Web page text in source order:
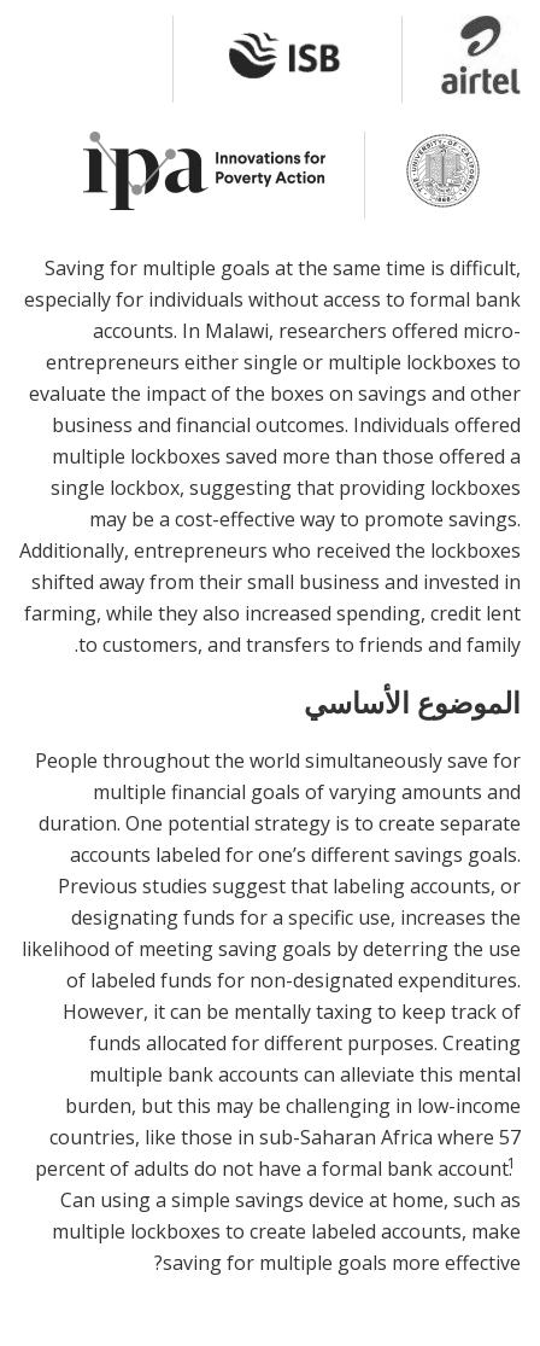
Saving for multiple goals at the same time is difficult,
especially for individuals without access to formal bank
accounts. In Malawi, researchers offered micro-
entrepreneurs either single or multiple lockboxes to
evaluate the impact of the boxes on savings and other
business and financial outcomes. Individuals offered
multiple lockboxes saved more than those offered a
single lockbox, suggesting that providing lockboxes
may be a cost-effective way to promote savings.
Additionally, entrepreneurs who received the lockboxes
shifted away from their small business and invested in
farming, while they also increased spending, credit lent
to customers, and transfers to friends and family.
الموضوع الأساسي
People throughout the world simultaneously save for
multiple financial goals of varying amounts and
duration. One potential strategy is to create separate
accounts labeled for one’s different savings goals.
Previous studies suggest that labeling accounts, or
designating funds for a specific use, increases the
likelihood of meeting saving goals by deterring the use
of labeled funds for non-designated expenditures.
However, it can be mentally taxing to keep track of
funds allocated for different purposes. Creating
multiple bank accounts can alleviate this mental
burden, but this may be challenging in low-income
countries, like those in sub-Saharan Africa where 57
percent of adults do not have a formal bank account.1
Can using a simple savings device at home, such as
multiple lockboxes to create labeled accounts, make
saving for multiple goals more effective?